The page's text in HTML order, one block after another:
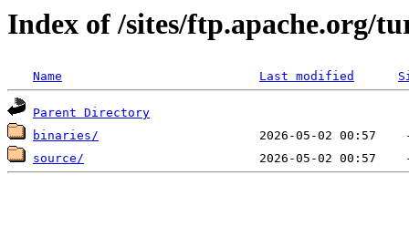
Index of /sites/ftp.apache.org/
Name Last modified
Parent Directory
binaries/
source/